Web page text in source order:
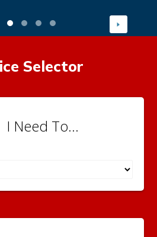
Selector
I Need To...